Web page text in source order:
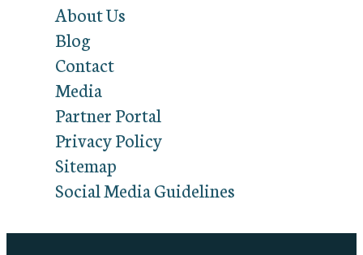
About Us
Blog
Contact
Media
Partner Portal
Privacy Policy
Sitemap
Social Media Guidelines